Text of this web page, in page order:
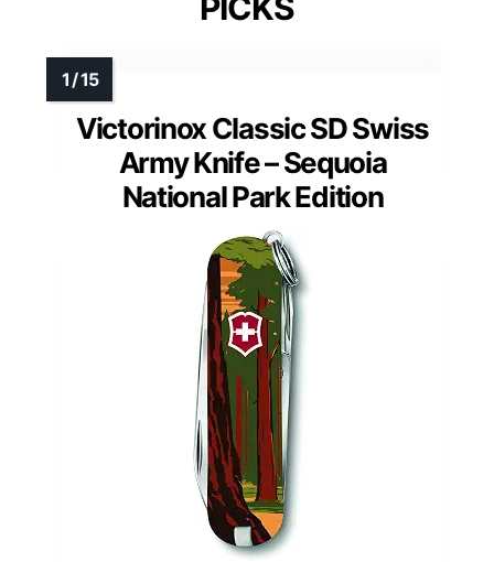
Victorinox Classic SD Swiss
Army Knife – Sequoia
National Park Edition